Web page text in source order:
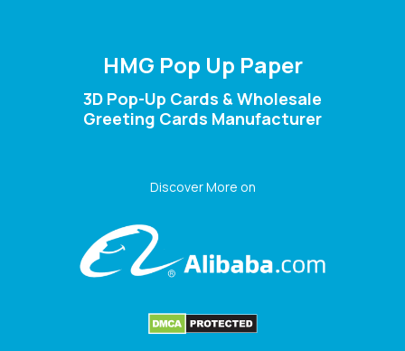
HMG Pop Up Paper
3D Pop-Up Cards & Wholesale
Greeting Cards Manufacturer
Discover More on